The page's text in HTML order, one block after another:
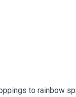
to rainbow